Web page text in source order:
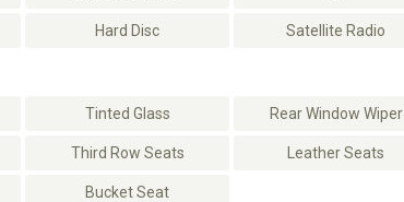
Hard Disc Satellite Radio
Tinted Glass Rear Window Wiper
Third Row Seats Leather Seats
Bucket Seat